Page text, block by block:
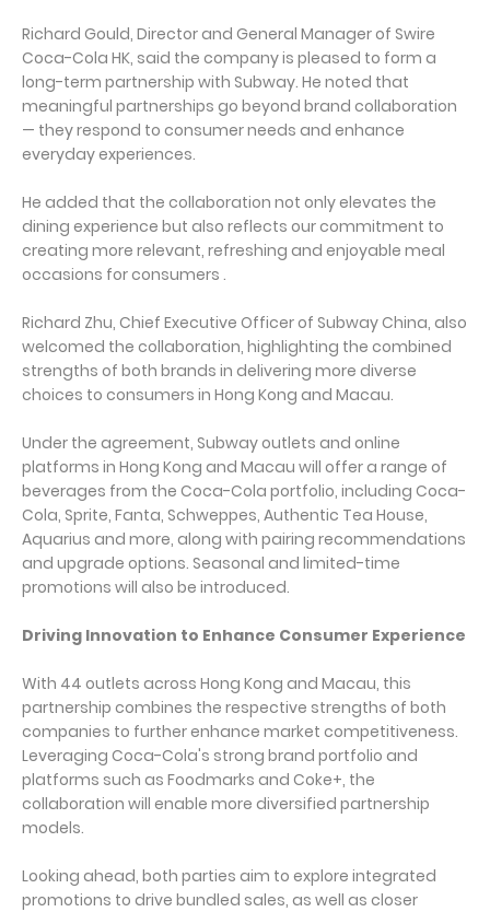
Richard Gould, Director and General Manager of Swire
Coca-Cola HK, said the company is pleased to form a
long-term partnership with Subway. He noted that
meaningful partnerships go beyond brand collaboration
— they respond to consumer needs and enhance
everyday experiences.
He added that the collaboration not only elevates the
dining experience but also reflects our commitment to
creating more relevant, refreshing and enjoyable meal
occasions for consumers .
Richard Zhu, Chief Executive Officer of Subway China, also
welcomed the collaboration, highlighting the combined
strengths of both brands in delivering more diverse
choices to consumers in Hong Kong and Macau.
Under the agreement, Subway outlets and online
platforms in Hong Kong and Macau will offer a range of
beverages from the Coca-Cola portfolio, including Coca-
Cola, Sprite, Fanta, Schweppes, Authentic Tea House,
Aquarius and more, along with pairing recommendations
and upgrade options. Seasonal and limited-time
promotions will also be introduced.
Driving Innovation to Enhance Consumer Experience
With 44 outlets across Hong Kong and Macau, this
partnership combines the respective strengths of both
companies to further enhance market competitiveness.
Leveraging Coca-Cola's strong brand portfolio and
platforms such as Foodmarks and Coke+, the
collaboration will enable more diversified partnership
models.
Looking ahead, both parties aim to explore integrated
promotions to drive bundled sales, as well as closer